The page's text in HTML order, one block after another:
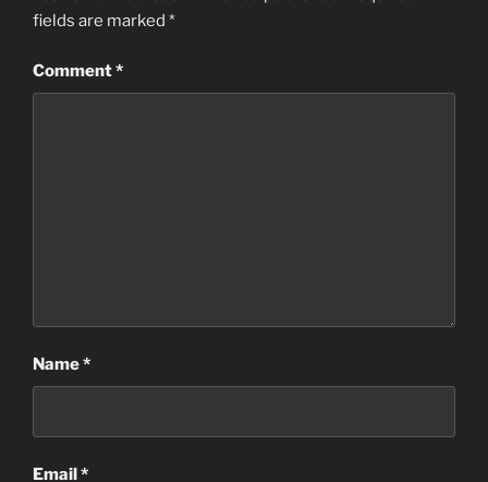
fields are marked *
Comment*
Name*
Email*